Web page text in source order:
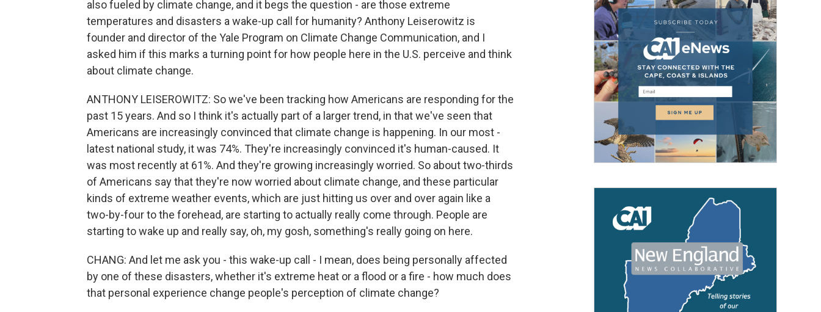
also fueled by climate change, and it begs the question - are those extreme
temperatures and disasters a wake-up call for humanity? Anthony Leiserowitz is
founder and director of the Yale Program on Climate Change Communication, and I
asked him if this marks a turning point for how people here in the U.S. perceive and think
about climate change.
ANTHONY LEISEROWITZ: So we've been tracking how Americans are responding for the
past 15 years. And so I think it's actually part of a larger trend, in that we've seen that
Americans are increasingly convinced that climate change is happening. In our most -
latest national study, it was 74%. They're increasingly convinced it's human-caused. It
was most recently at 61%. And they're growing increasingly worried. So about two-thirds
of Americans say that they're now worried about climate change, and these particular
kinds of extreme weather events, which are just hitting us over and over again like a
two-by-four to the forehead, are starting to actually really come through. People are
starting to wake up and really say, oh, my gosh, something's really going on here.
CHANG: And let me ask you - this wake-up call - I mean, does being personally affected
by one of these disasters, whether it's extreme heat or a flood or a fire - how much does
that personal experience change people's perception of climate change?